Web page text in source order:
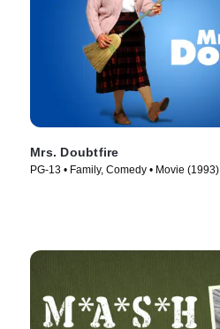
Mrs. Doubtfire
PG-13 • Family, Comedy • Movie (1993)